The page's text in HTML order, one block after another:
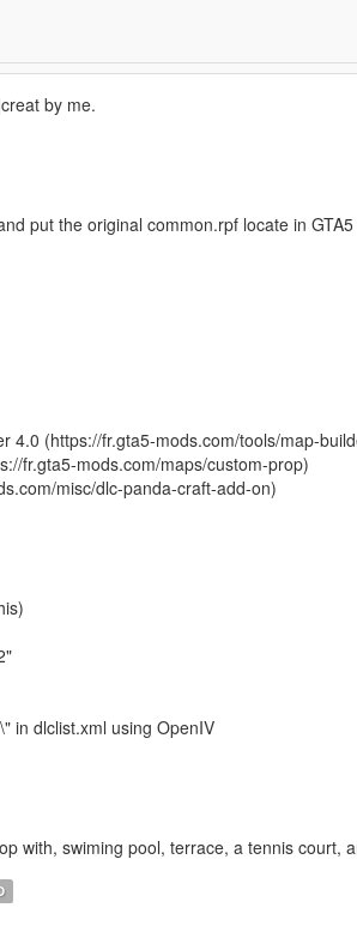
by me.
put the original common.rpf locate in
4.0 (https://fr.gta5-mods.com/tools/map-
fr.gta5-mods.com/maps/custom-prop)
misc/dlc-panda-craft-add-on)
in dlclist.xml using OpenIV
with, swiming pool, terrace, a tennis court,